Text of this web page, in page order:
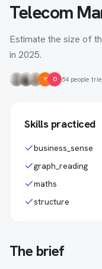
Telecom
Estimate the size of
in 2025.
Y O 54 people
Skills practiced
business_sense
graph_reading
maths
structure
The brief